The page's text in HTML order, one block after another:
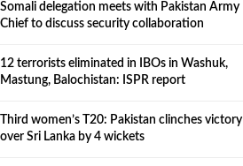
Somali delegation meets with Pakistan Army
Chief to discuss security collaboration
12 terrorists eliminated in IBOs in Washuk,
Mastung, Balochistan: ISPR report
Third women’s T20: Pakistan clinches victory
over Sri Lanka by 4 wickets